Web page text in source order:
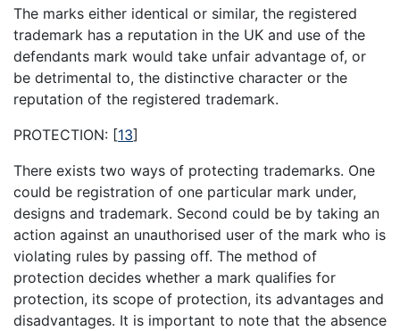
The marks either identical or similar, the registered
trademark has a reputation in the UK and use of the
defendants mark would take unfair advantage of, or
be detrimental to, the distinctive character or the
reputation of the registered trademark.
PROTECTION: [13]
There exists two ways of protecting trademarks. One
could be registration of one particular mark under,
designs and trademark. Second could be by taking an
action against an unauthorised user of the mark who is
violating rules by passing off. The method of
protection decides whether a mark qualifies for
protection, its scope of protection, its advantages and
disadvantages. It is important to note that the absence